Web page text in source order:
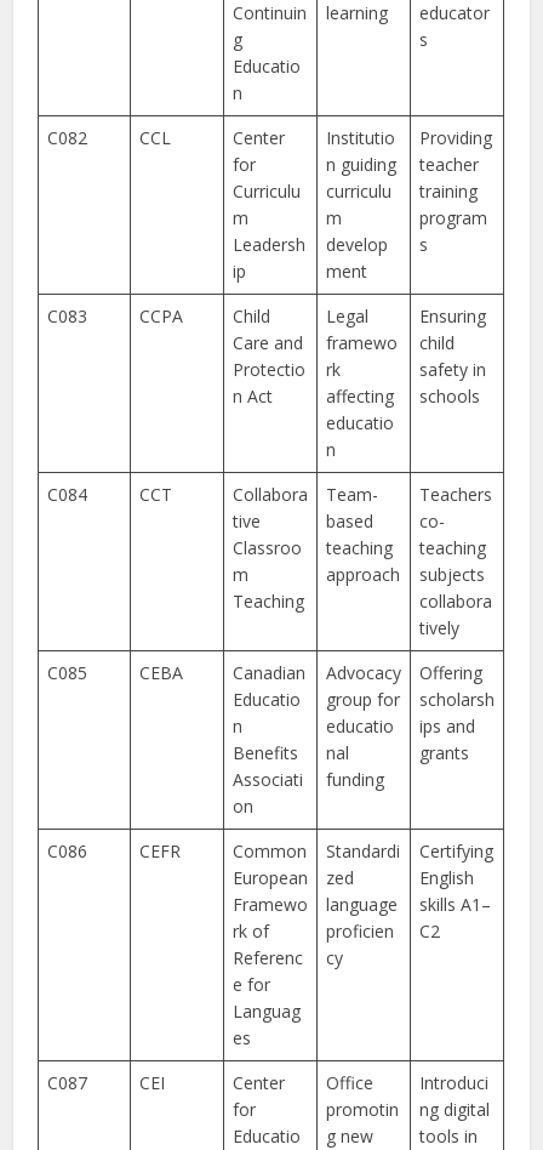
Continuin
g
Educatio
n
learning
educator
s
C082 CCL
Center
for
Curriculu
m
Leadersh
ip
Institutio
n guiding
curriculu
m
develop
ment
Providing
teacher
training
program
s
C083 CCPA
Child
Care and
Protectio
n Act
Legal
framewo
rk
affecting
educatio
n
Ensuring
child
safety in
schools
C084 CCT
Collabora
tive
Classroo
m
Teaching
Team-
based
teaching
approach
Teachers
co-
teaching
subjects
collabora
tively
C085
CEBA
Canadian
Educatio
n
Benefits
Associati
on
Advocacy
group for
educatio
nal
funding
Offering
scholarsh
ips and
grants
C086 CEFR
Common
European
Framewo
rk of
Referenc
e for
Languag
es
Standardi
zed
language
proficien
cy
Certifying
English
skills A1–
C2
C087 CEI
Center
for
Educatio
Office
promotin
g new
Introduci
ng digital
tools in